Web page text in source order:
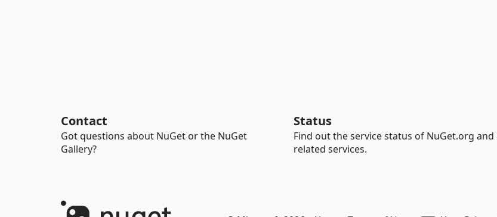
Contact
Got questions about NuGet or the NuGet
Gallery?
Status
Find out the service status of NuGet.org and
related services.